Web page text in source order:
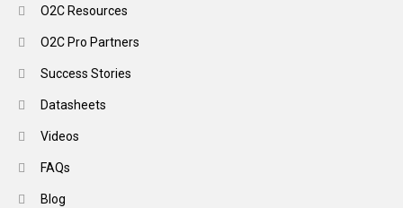
O2C Resources
O2C Pro Partners
Success Stories
Datasheets
Videos
FAQs
Blog